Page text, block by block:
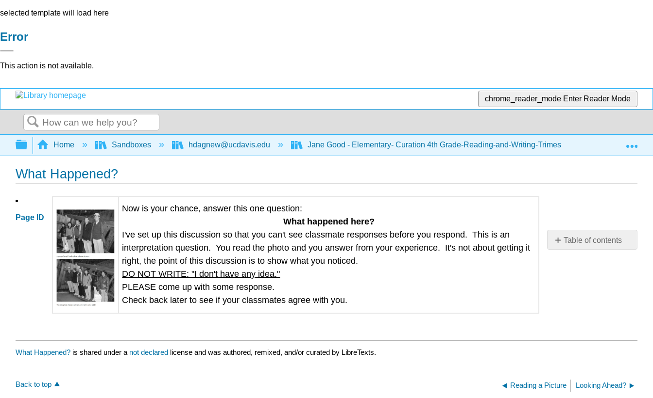
selected template will load here
Error
This action is not available.
chrome_reader_mode Enter Reader Mode
Search
Expand/collapse global hierarchy
Home Sandboxes hdagnew@ucdavis.edu Jane Good - Elementary- Curation 4th Grade-Reading-and-Writing-Trimester-1.zip
What Happened?
Page ID
Table of contents
No
Now is your chance, answer this one question:
What happened here?
I've set up this discussion so that you can't see classmate responses before you respond. This is an
interpretation question. You read the photo and you answer from your experience. It's not about getting it
right, the point of this discussion is to show what you noticed.
DO NOT WRITE: "I don't have any idea."
PLEASE come up with some response.
Check back later to see if your classmates agree with you.
What Happened? is shared under a not declared license and was authored, remixed, and/or curated by LibreTexts.
Back to top Reading a Picture Looking Ahead?